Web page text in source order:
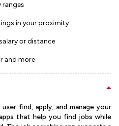
ranges
in your proximity
or distance
and more
find, apply, and manage your
that help you find jobs while